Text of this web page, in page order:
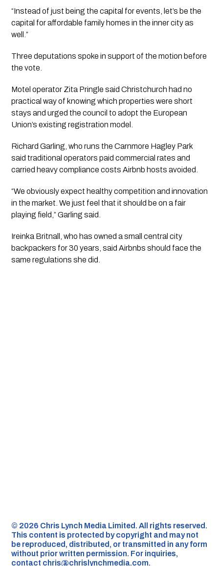
“Instead of just being the capital for events, let’s be the
capital for affordable family homes in the inner city as
well.”
Three deputations spoke in support of the motion before
the vote.
Motel operator Zita Pringle said Christchurch had no
practical way of knowing which properties were short
stays and urged the council to adopt the European
Union’s existing registration model.
Richard Garling, who runs the Carnmore Hagley Park
said traditional operators paid commercial rates and
carried heavy compliance costs Airbnb hosts avoided.
“We obviously expect healthy competition and innovation
in the market. We just feel that it should be on a fair
playing field,” Garling said.
Ireinka Britnall, who has owned a small central city
backpackers for 30 years, said Airbnbs should face the
same regulations she did.
©️ 2026 Chris Lynch Media Limited. All rights reserved.
This content is protected by copyright and may not
be reproduced, distributed, or transmitted in any form
without prior written permission. For inquiries,
contact chris@chrislynchmedia.com.